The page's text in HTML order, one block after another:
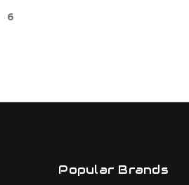
6
Popular Brands